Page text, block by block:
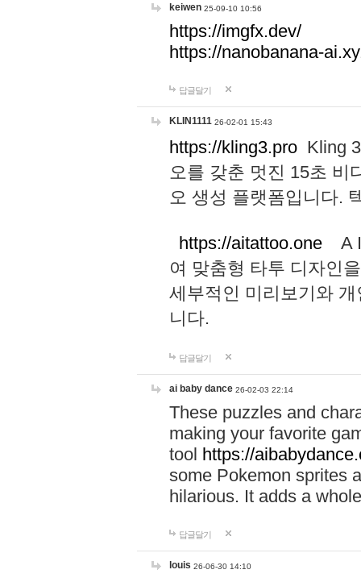
keiwen 25-09-10 10:56
https://imgfx.dev/
https://nanobanana-
답글달기
KLIN1111 26-02-01 15:43
https://kling3.pro Kling
오를 갖춘 멋진 15초 비
오 생성 플랫폼입니다.
https://aitattoo.one A I
여 맞춤형 타투 디자인
세부적인 미리보기와
니다.
답글달기
ai baby dance 26-02-03 22:14
These puzzles and
making your favorite
tool https://
some Pokemon sprites
hilarious. It adds a
답글달기
louis 26-06-30 14:10